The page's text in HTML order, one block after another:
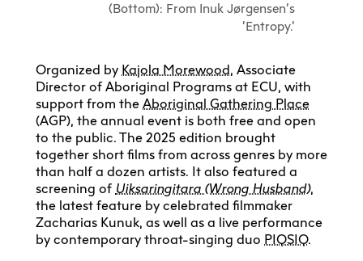
(Bottom): From Inuk Jørgensen’s
‘Entropy.’
Organized by Kajola Morewood, Associate
Director of Aboriginal Programs at ECU, with
support from the Aboriginal Gathering Place
(AGP), the annual event is both free and open
to the public. The 2025 edition brought
together short films from across genres by more
than half a dozen artists. It also featured a
screening of Uiksaringitara (Wrong Husband),
the latest feature by celebrated filmmaker
Zacharias Kunuk, as well as a live performance
by contemporary throat-singing duo PIQSIQ.